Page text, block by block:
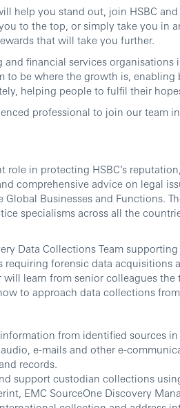
help you stand out, join HSBC
to the top, or simply take you in
that will take you further.
and financial services
to be where the growth is, enabling
helping people to fulfil their
professional to join our team
role in protecting HSBC’s
comprehensive advice on legal
Businesses and Functions.
specialisms across all the
Data Collections Team
forensic data acquisitions
learn from senior colleagues
to approach data collections
from identified sources in
e-mails and other e-
records.
support custodian collections
EMC SourceOne Discovery